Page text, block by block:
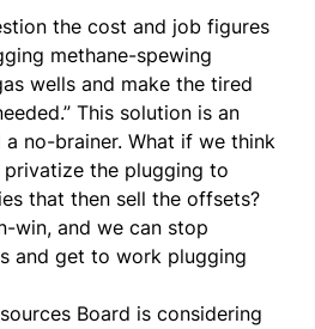
the cost and job figures
methane-spewing
wells and make the tired
This solution is an
a no-brainer. What if we think
the plugging to
that then sell the offsets?
win, and we can stop
and get to work plugging
Board is considering